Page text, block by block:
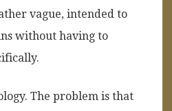
vague, intended to
without having to
The problem is that